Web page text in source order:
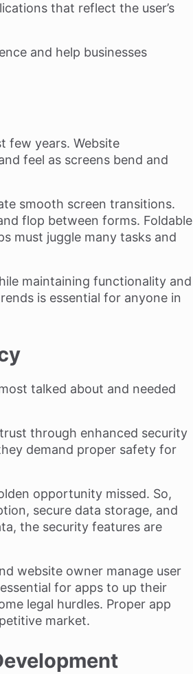
that reflect the user’s
and help businesses
few years. Website
feel as screens bend and
smooth screen transitions.
flop between forms. Foldable
must juggle many tasks and
maintaining functionality and
is essential for anyone in
talked about and needed
through enhanced security
demand proper safety for
opportunity missed. So,
secure data storage, and
the security features are
website owner manage user
for apps to up their
legal hurdles. Proper app
market.